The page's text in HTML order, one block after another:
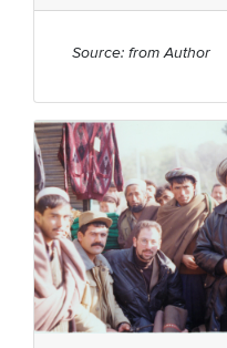
Source: from Author